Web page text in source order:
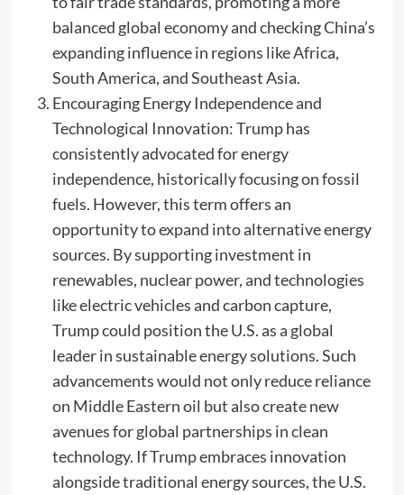
balanced global economy and checking China’s
expanding influence in regions like Africa,
South America, and Southeast Asia.
Encouraging Energy Independence and
Technological Innovation: Trump has
consistently advocated for energy
independence, historically focusing on fossil
fuels. However, this term offers an
opportunity to expand into alternative energy
sources. By supporting investment in
renewables, nuclear power, and technologies
like electric vehicles and carbon capture,
Trump could position the U.S. as a global
leader in sustainable energy solutions. Such
advancements would not only reduce reliance
on Middle Eastern oil but also create new
avenues for global partnerships in clean
technology. If Trump embraces innovation
alongside traditional energy sources, the U.S.